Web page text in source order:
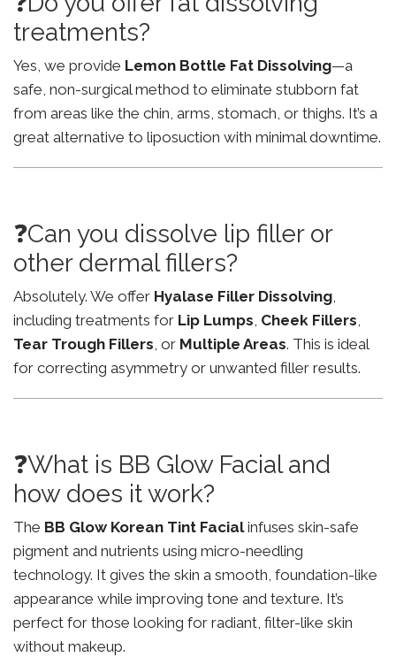
treatments?
Yes, we provide Lemon Bottle Fat Dissolving—a
safe, non-surgical method to eliminate stubborn fat
from areas like the chin, arms, stomach, or thighs. It’s a
great alternative to liposuction with minimal downtime.
❓Can you dissolve lip filler or
other dermal fillers?
Absolutely. We offer Hyalase Filler Dissolving,
including treatments for Lip Lumps, Cheek Fillers,
Tear Trough Fillers, or Multiple Areas. This is ideal
for correcting asymmetry or unwanted filler results.
❓What is BB Glow Facial and
how does it work?
The BB Glow Korean Tint Facialinfuses skin-safe
pigment and nutrients using micro-needling
technology. It gives the skin a smooth, foundation-like
appearance while improving tone and texture. It’s
perfect for those looking for radiant, filter-like skin
without makeup.